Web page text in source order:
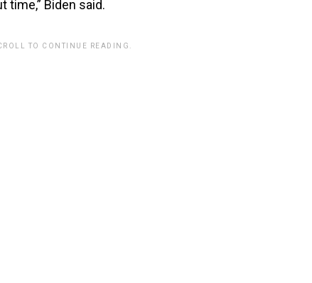
time,” Biden said.
TO CONTINUE READING.